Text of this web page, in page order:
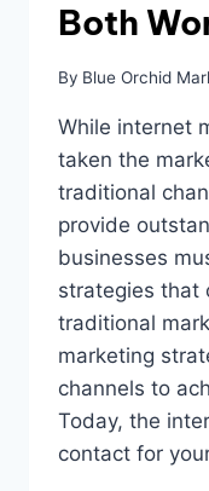
Both
By Blue Orchid
While internet
taken the
traditional
provide
businesses
strategies that
traditional
marketing
channels to
Today, the
contact for